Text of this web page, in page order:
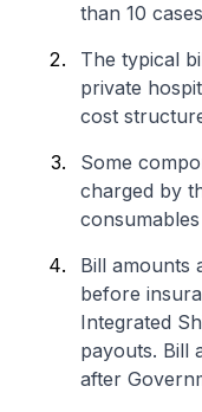
than 10
The typical
private
cost
Some
charged by
Bill amounts
before
Integrated
payouts. Bill
after